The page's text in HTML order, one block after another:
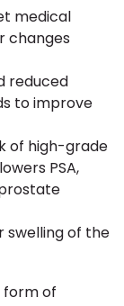
medical
changes
reduced
to improve
of high-grade
PSA,
swelling of the
form of